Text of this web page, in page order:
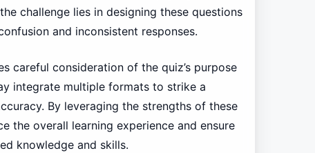
challenge lies in designing these questions
and inconsistent responses.
careful consideration of the quiz’s purpose
integrate multiple formats to strike a
By leveraging the strengths of these
the overall learning experience and ensure
knowledge and skills.